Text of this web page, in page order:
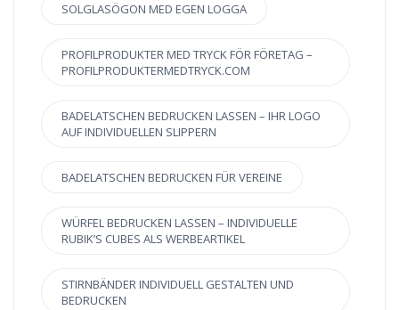
SOLGLASÖGON MED EGEN LOGGA
PROFILPRODUKTER MED TRYCK FÖR FÖRETAG –
PROFILPRODUKTERMEDTRYCK.COM
BADELATSCHEN BEDRUCKEN LASSEN – IHR LOGO
AUF INDIVIDUELLEN SLIPPERN
BADELATSCHEN BEDRUCKEN FÜR VEREINE
WÜRFEL BEDRUCKEN LASSEN – INDIVIDUELLE
RUBIK’S CUBES ALS WERBEARTIKEL
STIRNBÄNDER INDIVIDUELL GESTALTEN UND
BEDRUCKEN